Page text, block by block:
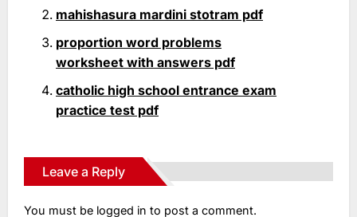
mahishasura mardini stotram pdf
proportion word problems
worksheet with answers pdf
catholic high school entrance exam
practice test pdf
Leave a Reply
You must be logged in to post a comment.